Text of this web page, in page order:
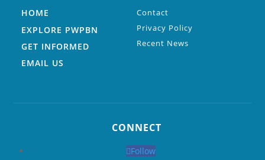
HOME
EXPLORE PWPBN
GET INFORMED
EMAIL US
Contact
Privacy Policy
Recent News
CONNECT
Follow